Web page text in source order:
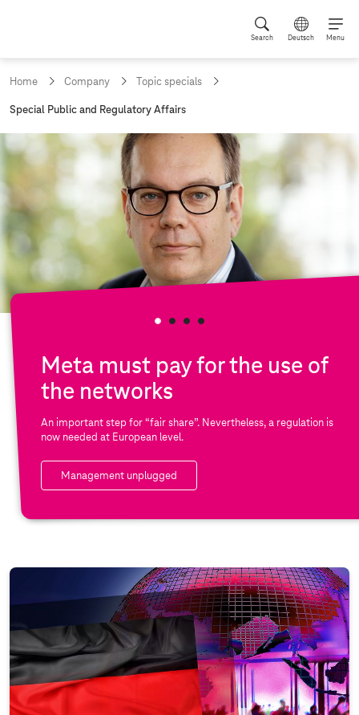
Search Deutsch Menu
Home Company Topic specials
c
r
g
Special Public and Regulatory Affairs
Meta must pay for the use of
the networks
An important step for “fair share”. Nevertheless, a regulation is
now needed at European level.
Management unplugged
S
c
i
a
l